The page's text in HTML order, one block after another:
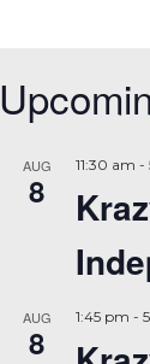
AUG
8
11:30 am -
AUG
8
1:45 pm -